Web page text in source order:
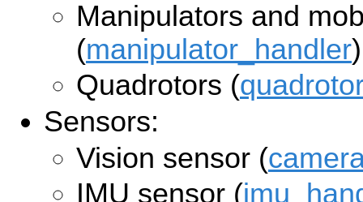
Manipulators and
(manipulator_handler)
Quadrotors (
Sensors:
Vision sensor (
IMU sensor (